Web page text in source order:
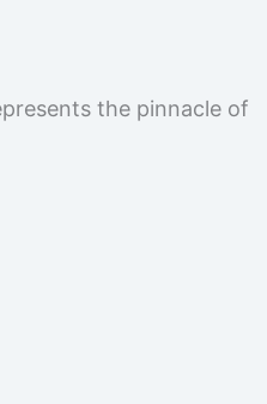
the pinnacle of